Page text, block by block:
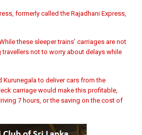
formerly called the Rajadhani Express,
these sleeper trains’ carriages are not
not to worry about delays while
to deliver cars from the
carriage would make this profitable,
7 hours, or the saving on the cost of